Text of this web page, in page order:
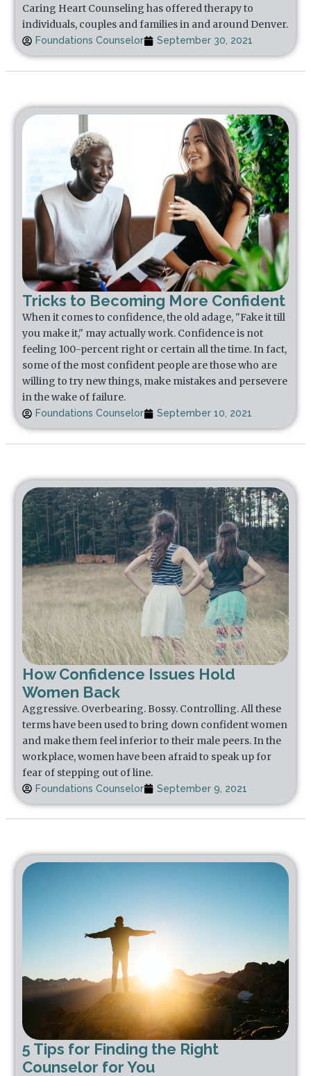
Caring Heart Counseling has offered therapy to
individuals, couples and families in and around Denver.
Foundations Counselor September 30, 2021
Tricks to Becoming More Confident
When it comes to confidence, the old adage, "Fake it till
you make it," may actually work. Confidence is not
feeling 100-percent right or certain all the time. In fact,
some of the most confident people are those who are
willing to try new things, make mistakes and persevere
in the wake of failure.
Foundations Counselor September 10, 2021
How Confidence Issues Hold
Women Back
Aggressive. Overbearing. Bossy. Controlling. All these
terms have been used to bring down confident women
and make them feel inferior to their male peers. In the
workplace, women have been afraid to speak up for
fear of stepping out of line.
Foundations Counselor September 9, 2021
5 Tips for Finding the Right
Counselor for You